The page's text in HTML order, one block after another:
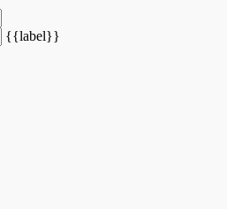
{{label}}